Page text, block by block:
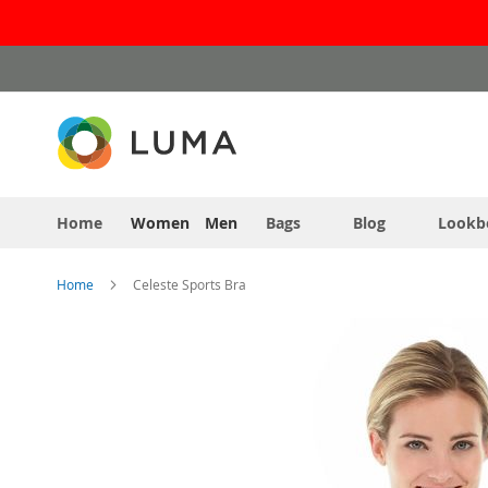
to
Home Women Men Bags Blog
Home Celeste Sports Bra